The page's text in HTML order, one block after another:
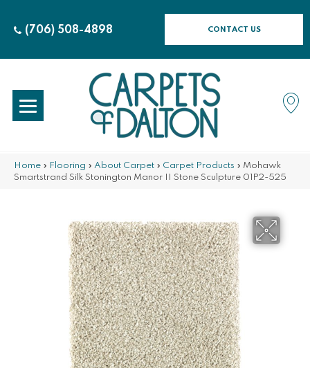
(706) 508-4898 CONTACT US
Home » Flooring » About Carpet » Carpet Products » Mohawk
Smartstrand Silk Stonington Manor II Stone Sculpture 01P2-525